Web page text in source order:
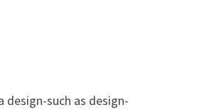
such as design-